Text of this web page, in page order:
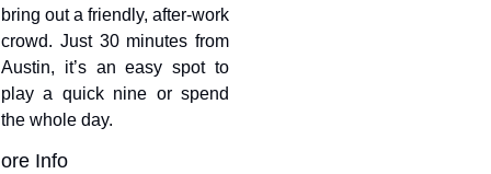
bring out a friendly, after-work
crowd. Just 30 minutes from
Austin, it’s an easy spot to
play a quick nine or spend
the whole day.
Info